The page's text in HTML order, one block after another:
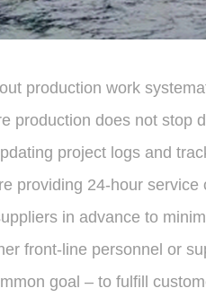
production work
does not stop
project logs and
providing 24-hour
in advance to
front-line personnel or
goal – to fulfill